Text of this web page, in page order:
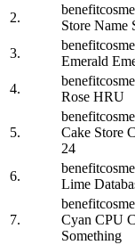
2.
Store Name
3.
Emerald
4.
Rose HRU
5.
Cake Store
24
6.
Lime
7.
Cyan CPU
Something